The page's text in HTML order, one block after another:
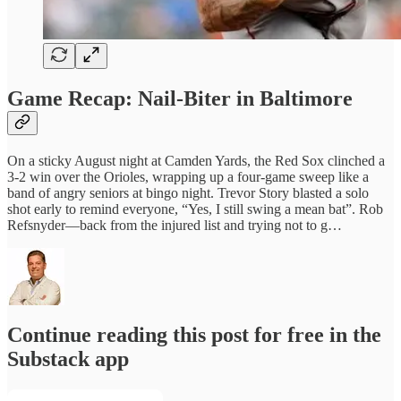
Game Recap: Nail‑Biter in Baltimore
On a sticky August night at Camden Yards, the Red Sox clinched a
3‑2 win over the Orioles, wrapping up a four‑game sweep like a
band of angry seniors at bingo night. Trevor Story blasted a solo
shot early to remind everyone, “Yes, I still swing a mean bat”. Rob
Refsnyder—back from the injured list and trying not to g…
Continue reading this post for free in the
Substack app